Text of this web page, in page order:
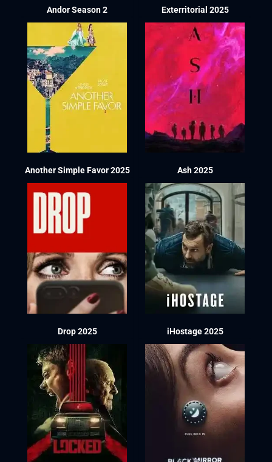
Andor Season 2 Exterritorial 2025
Another Simple Favor 2025 Ash 2025
Drop 2025 iHostage 2025